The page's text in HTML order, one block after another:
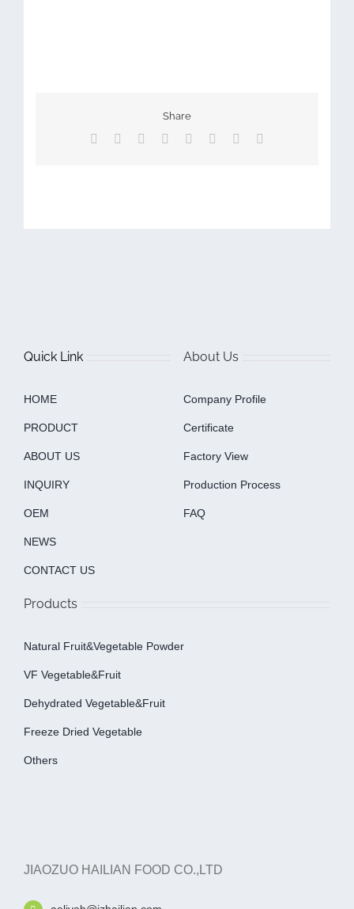
Share
Facebook Reddit LinkedIn
TumblrPinterest
Quick Link
HOME
PRODUCT
ABOUT US
INQUIRY
OEM
NEWS
CONTACT US
About Us
Company Profile
Certificate
Factory View
Production Process
FAQ
Products
Natural Fruit&Vegetable Powder
VF Vegetable&fruit
Dehydrated Vegetable&fruit
Freeze Dried Vegetable
Others
JIAOZUO HAILIAN FOOD CO.,LTD